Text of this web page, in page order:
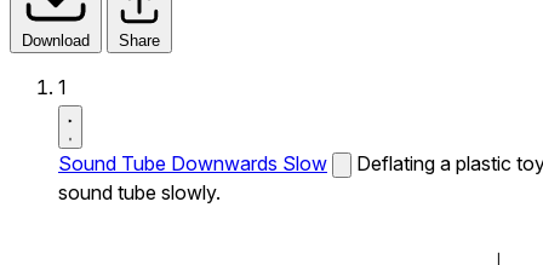
Download Share
1
Sound Tube Downwards Slow
Deflating a plastic
sound tube slowly.